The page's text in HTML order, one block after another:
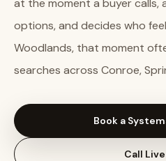
at the moment a buyer calls,
options, and decides who
Woodlands, that moment
searches across Conroe,
Book a
Call